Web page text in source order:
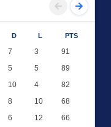
D L PTS
7 3
91
5 5
89
10 4
82
8 10
68
6 12 66